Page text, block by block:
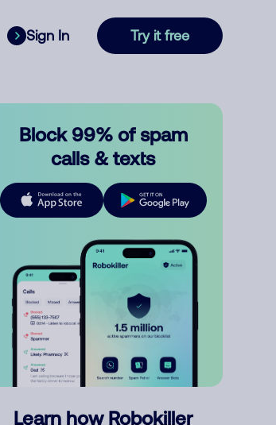
Sign In Try it free
Block 99% of spam
calls & texts
Learn how Robokiller